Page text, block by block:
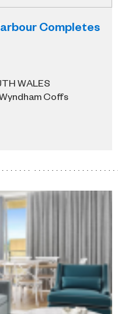
Completes
WALES
Coffs